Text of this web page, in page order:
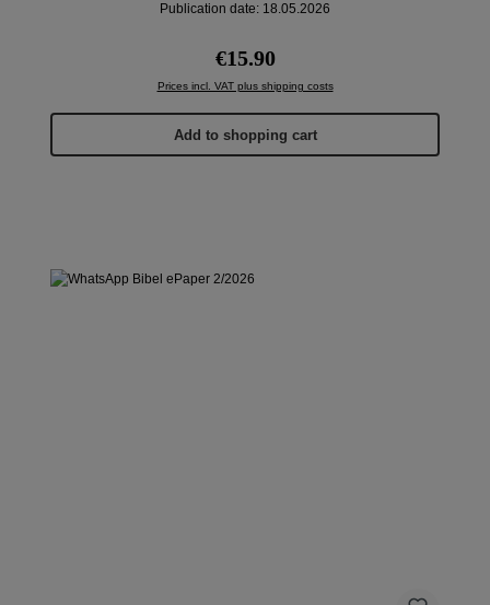
Publication date: 18.05.2026
Regular price:
€15.90
Prices incl. VAT plus shipping costs
Add to shopping cart